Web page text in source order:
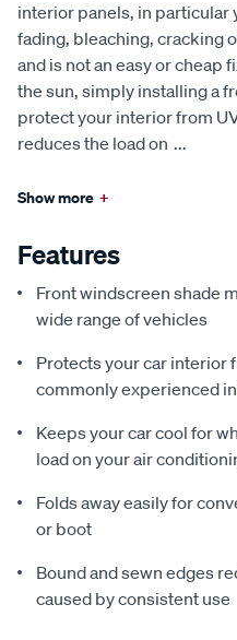
interior panels, in particular
fading, bleaching, cracking
and is not an easy or cheap
the sun, simply installing a
protect your interior from
reduces the load on ...
Show more +
Features
Front windscreen shade
wide range of vehicles
Protects your car interior
commonly experienced
Keeps your car cool for
load on your air
Folds away easily for
or boot
Bound and sewn edges
caused by consistent use